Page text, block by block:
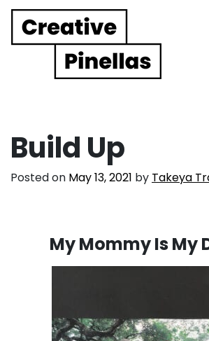
Main Navigation
Build Up
Posted on May 13, 2021 by Takeya
My Mommy Is My